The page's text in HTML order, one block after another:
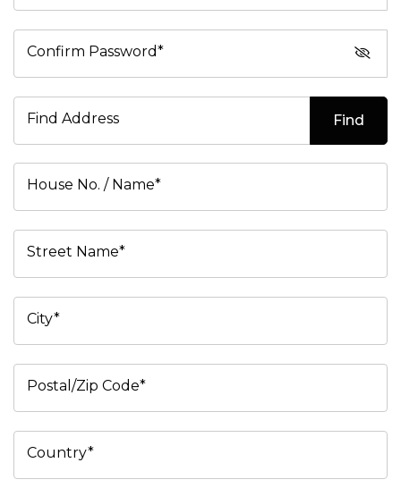
Confirm Password*
Find Address Find
House No. / Name*
Street Name*
City*
Postal/Zip Code*
Country*